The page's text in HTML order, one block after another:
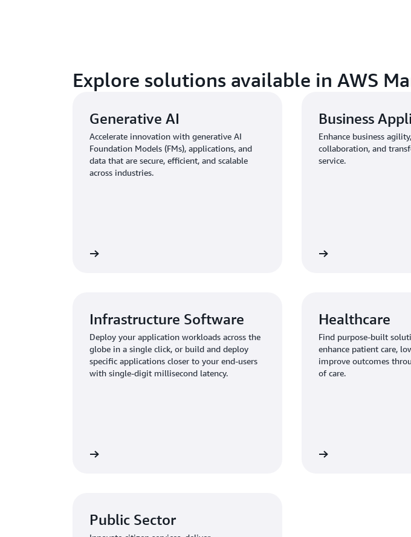
Explore solutions available in AWS
Generative AI
Accelerate innovation with generative AI
Foundation Models (FMs), applications, and
data that are secure, efficient, and scalable
across industries.
Business
Enhance business
collaboration, and
service.
Infrastructure Software
Deploy your application workloads across the
globe in a single click, or build and deploy
specific applications closer to your end-users
with single-digit millisecond latency.
Healthcare
Find purpose-built
enhance patient care,
improve outcomes
of care.
Public Sector